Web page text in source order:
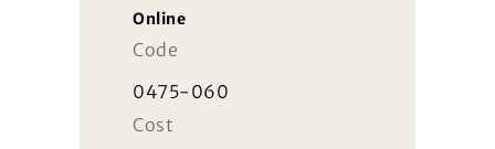
Online
Code
0475-060
Cost